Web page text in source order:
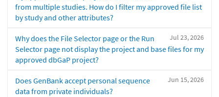
from multiple studies. How do I filter my approved file list
by study and other attributes?
Jul 23, 2026
Why does the File Selector page or the Run
Selector page not display the project and base files for my
approved dbGaP project?
Jun 15, 2026
Does GenBank accept personal sequence
data from private individuals?